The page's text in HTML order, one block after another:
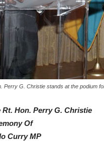
Perry G. Christie stands at the podium
Rt. Hon. Perry G. Christie
Of
Curry MP